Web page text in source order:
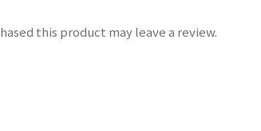
this product may leave a review.